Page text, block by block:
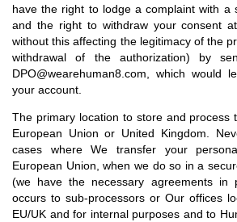
have the right to lodge a complaint with a
and the right to withdraw your consent
without this affecting the legitimacy of the
withdrawal of the authorization) by
DPO@wearehuman8.com, which would
your account.
The primary location to store and process
European Union or United Kingdom.
cases where We transfer your
European Union, when we do so in a
(we have the necessary agreements in
occurs to sub-processors or Our offices
EU/UK and for internal purposes and to